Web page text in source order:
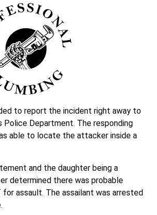
to report the incident right away to
Police Department. The responding
and the daughter being a
determined there was probable